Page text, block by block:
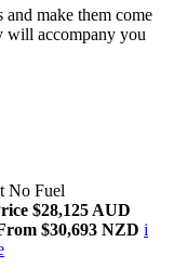
make them come
will accompany you
No Fuel
$28,125 AUD
$30,693 NZD i